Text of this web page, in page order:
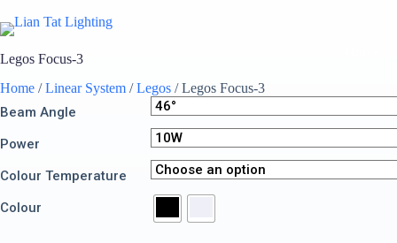
to
content
Legos Focus-3
Home /Linear System /Legos / Legos Focus-3
Beam Angle
Power
Colour Temperature
Colour